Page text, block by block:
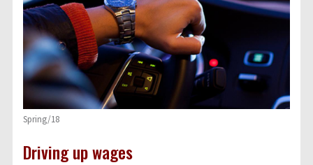
Spring/18
Driving up wages